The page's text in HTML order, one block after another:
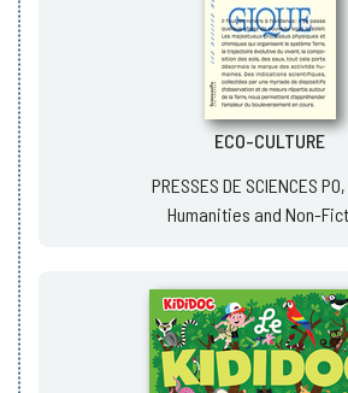
ECO-CULTURE
PRESSES DE SCIENCES
Humanities and Non-